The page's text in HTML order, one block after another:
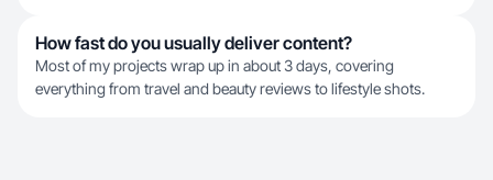
How fast do you usually deliver content?
Most of my projects wrap up in about 3 days, covering
everything from travel and beauty reviews to lifestyle shots.